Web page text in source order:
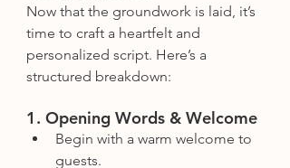
Now that the groundwork is laid, it’s
time to craft a heartfelt and
personalized script. Here’s a
structured breakdown:
1. Opening Words & Welcome
Begin with a warm welcome to
guests.